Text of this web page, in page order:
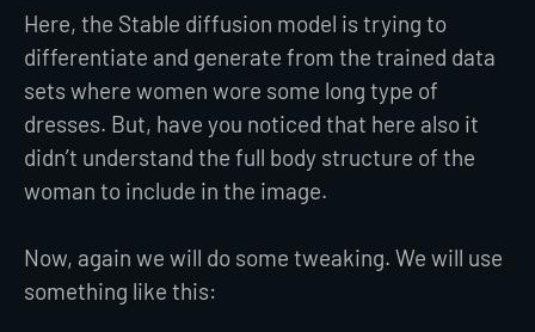
Here, the Stable diffusion model is trying to
differentiate and generate from the trained data
sets where women wore some long type of
dresses. But, have you noticed that here also it
didn’t understand the full body structure of the
woman to include in the image.
Now, again we will do some tweaking. We will use
something like this: